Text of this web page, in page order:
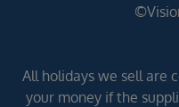
All holidays we sell are
your money if the